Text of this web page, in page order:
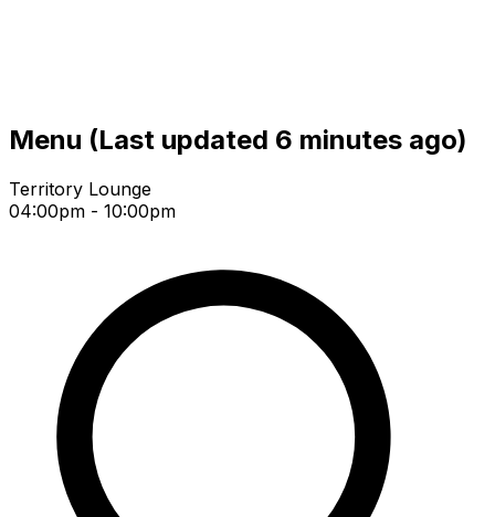
Menu (Last updated 6 minutes ago)
Territory Lounge
04:00pm - 10:00pm